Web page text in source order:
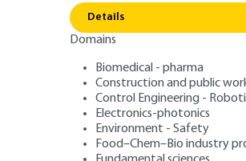
Details
Domains
Biomedical - pharma
Construction and public
Control Engineering -
Electronics-photonics
Environment - Safety
Food–Chem–Bio industry
SOA